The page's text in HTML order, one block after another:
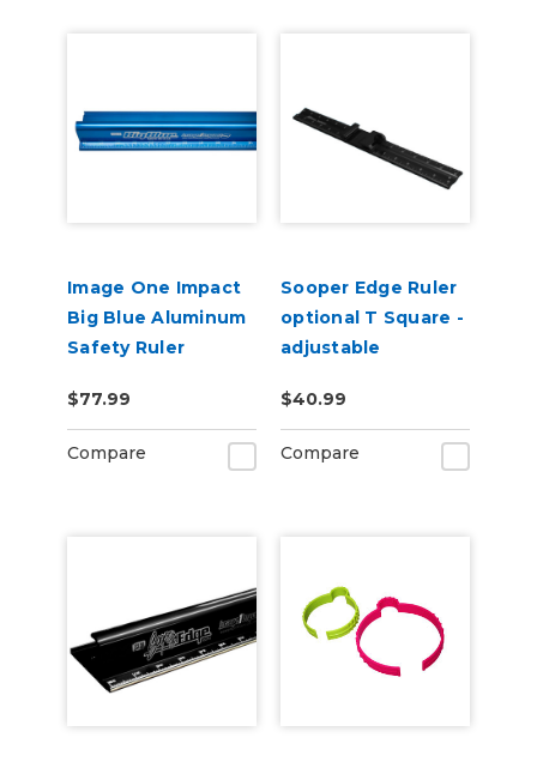
Image One Impact
Big Blue Aluminum
Safety Ruler
$77.99
Compare
Sooper Edge Ruler
optional T Square -
adjustable
$40.99
Compare